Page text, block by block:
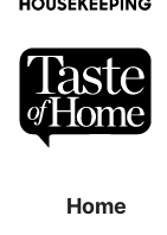
Home